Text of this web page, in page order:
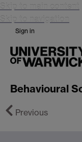
Skip to main content
Skip to navigation
Sign in
Behavioural
Previous